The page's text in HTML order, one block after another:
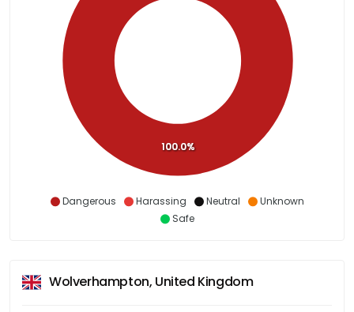
Dangerous Harassing Neutral
Unknown
Safe
100.0%
Wolverhampton, United Kingdom